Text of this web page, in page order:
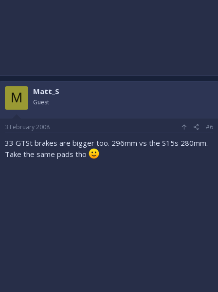
M Matt_S
Guest
3 February 2008 #6
33 GTSt brakes are bigger too. 296mm vs the S15s 280mm.
Take the same pads tho